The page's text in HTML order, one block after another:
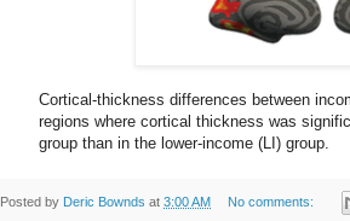
Cortical-thickness differences between
regions where cortical thickness was
group than in the lower-income (LI) group.
Posted by Deric Bownds at 3:00 AM No comments: